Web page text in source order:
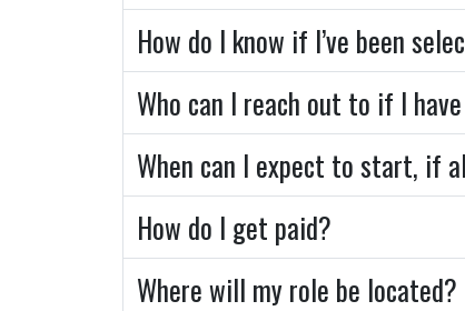
How do I know if I’ve been
Who can I reach out to if I
When can I expect to start, if
How do I get paid?
Where will my role be located?